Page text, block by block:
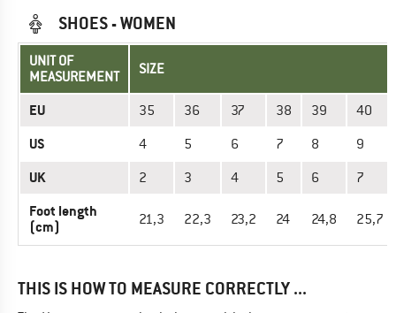
SHOES - WOMEN
UNIT OF
MEASUREMENT
SIZE
EU 35 36 37 38 39 40
US 4 5 6 7 8 9
UK 2 3 4 5 6 7
Foot length
(cm)
21,3 22,3 23,2 24 24,8 25,7
THIS IS HOW TO MEASURE CORRECTLY ...